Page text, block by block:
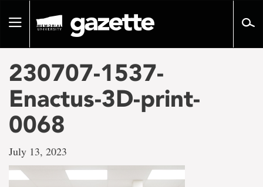
pageToggle
230707-1537-
Enactus-3D-print-
0068
July 13, 2023